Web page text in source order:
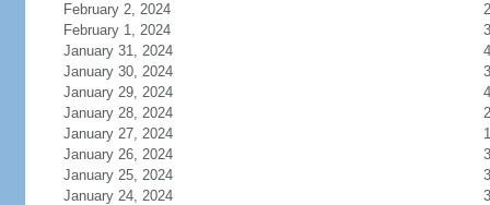
February 2, 2024
February 1, 2024
January 31, 2024
January 30, 2024
January 29, 2024
January 28, 2024
January 27, 2024
January 26, 2024
January 25, 2024
January 24, 2024